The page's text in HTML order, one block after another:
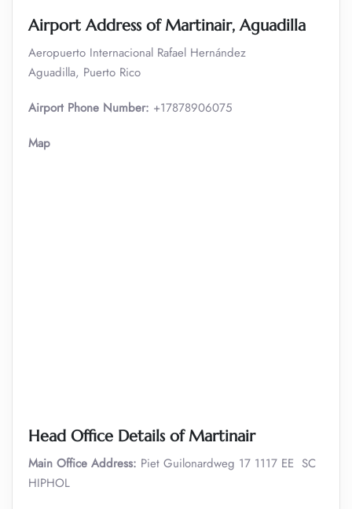
Airport Address of Martinair, Aguadilla
Aeropuerto Internacional Rafael Hernández
Aguadilla, Puerto Rico
Airport Phone Number: +17878906075
Map
Head Office Details of Martinair
Main Office Address: Piet Guilonardweg 17 1117 EE SC
HIPHOL